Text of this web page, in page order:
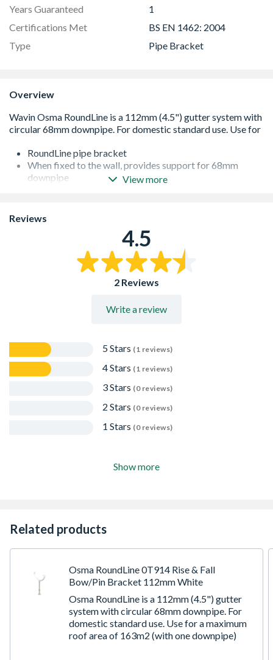
Years Guaranteed
1
Certifications Met
BS EN 1462: 2004
Type
Pipe Bracket
Overview
RoundLine pipe bracket
When fixed to the wall, provides support for 68mm
downpipe
Conforms to BS EN 12200-1:2000
View more
Reviews
4.5
2 Reviews
Write a review
5 Stars (1 reviews)
4 Stars (1 reviews)
3 Stars (0 reviews)
2 Stars (0 reviews)
1 Stars (0 reviews)
Show more
Related products
Osma RoundLine 0T914 Rise & Fall
Bow/Pin Bracket 112mm White
Osma RoundLine is a 112mm (4.5") gutter
system with circular 68mm downpipe. For
domestic standard use. Use for a maximum
roof area of 163m2 (with one downpipe)